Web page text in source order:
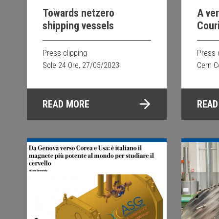
Towards netzero
shipping vessels
Press clipping
Sole 24 Ore, 27/05/2023
READ MORE
A
for
Press
Cern